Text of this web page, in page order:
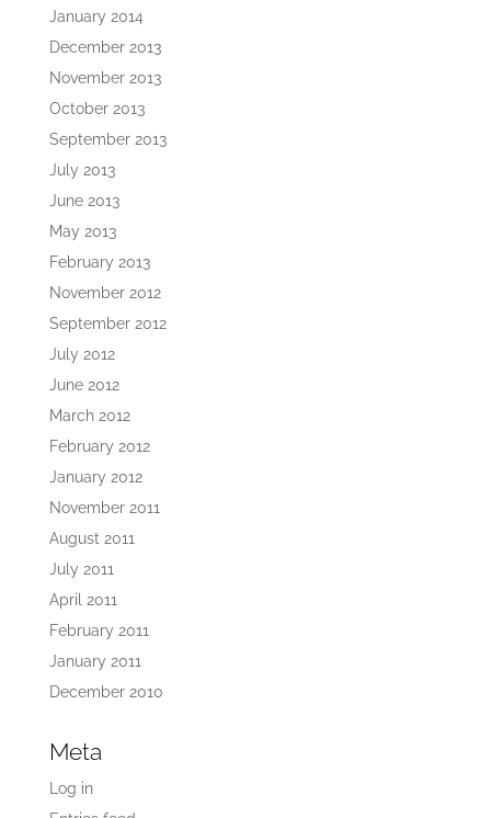
January 2014
December 2013
November 2013
October 2013
September 2013
July 2013
June 2013
May 2013
February 2013
November 2012
September 2012
July 2012
June 2012
March 2012
February 2012
January 2012
November 2011
August 2011
July 2011
April 2011
February 2011
January 2011
December 2010
Meta
Log in